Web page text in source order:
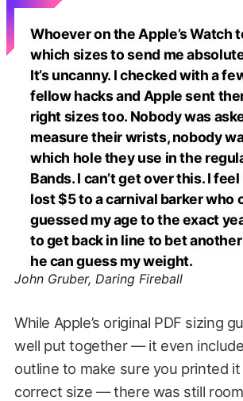
Whoever on the Apple’s Watch
which sizes to send me
It’s uncanny. I checked with a
fellow hacks and Apple sent
right sizes too. Nobody was
measure their wrists, nobody
which hole they use in the
Bands. I can’t get over this. I
lost $5 to a carnival barker who
guessed my age to the exact
to get back in line to bet
he can guess my weight.
John Gruber, Daring Fireball
While Apple’s original PDF sizing
well put together — it even
outline to make sure you printed
correct size — there was still